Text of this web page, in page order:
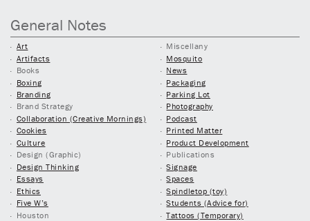
General Notes
Art
Artifacts
Books
Boxing
Branding
Brand Strategy
Collaboration (Creative Mornings)
Cookies
Culture
Design (Graphic)
Design Thinking
Essays
Ethics
Five W’s
Houston
Miscellany
Mosquito
News
Packaging
Parking Lot
Photography
Podcast
Printed Matter
Product Development
Publications
Signage
Spaces
Spindletop (toy)
Students (Advice for)
Tattoos (Temporary)